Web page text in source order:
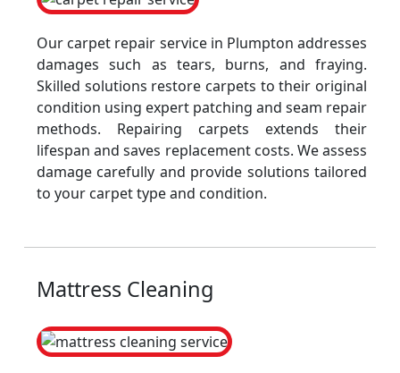
Our carpet repair service in Plumpton addresses
damages such as tears, burns, and fraying.
Skilled solutions restore carpets to their original
condition using expert patching and seam repair
methods. Repairing carpets extends their
lifespan and saves replacement costs. We assess
damage carefully and provide solutions tailored
to your carpet type and condition.
Mattress Cleaning